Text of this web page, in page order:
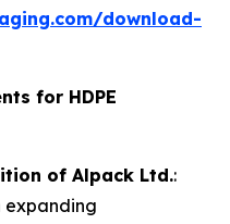
download-
for HDPE
of Alpack Ltd.:
expanding